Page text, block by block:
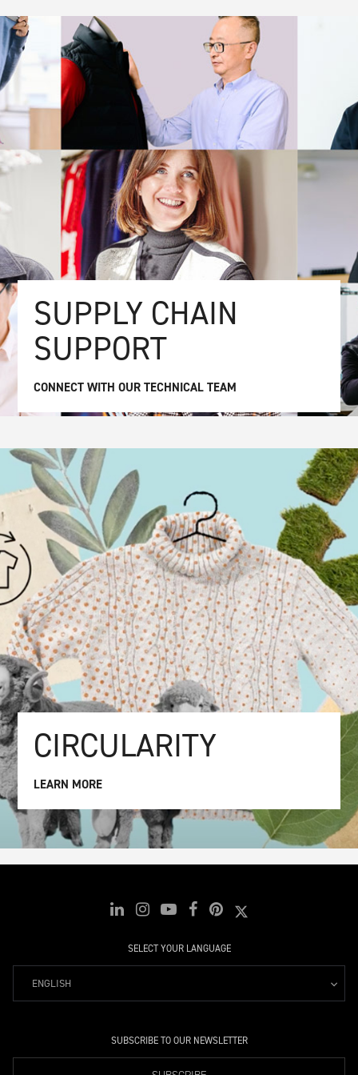
SUPPLY CHAIN
SUPPORT
CONNECT WITH OUR TECHNICAL TEAM
CIRCULARITY
LEARN MORE
SELECT YOUR LANGUAGE
ENGLISH
SUBSCRIBE TO OUR NEWSLETTER